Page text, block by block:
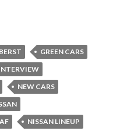
GREEN CARS
NEW CARS
NISSAN LINEUP